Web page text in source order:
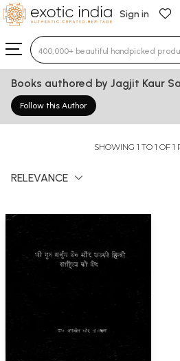
Sign in
Type 3 or more characters
Books authored by Jagjit Kaur
Follow this Author
SHOWING 1 TO 1 OF 1
RELEVANCE